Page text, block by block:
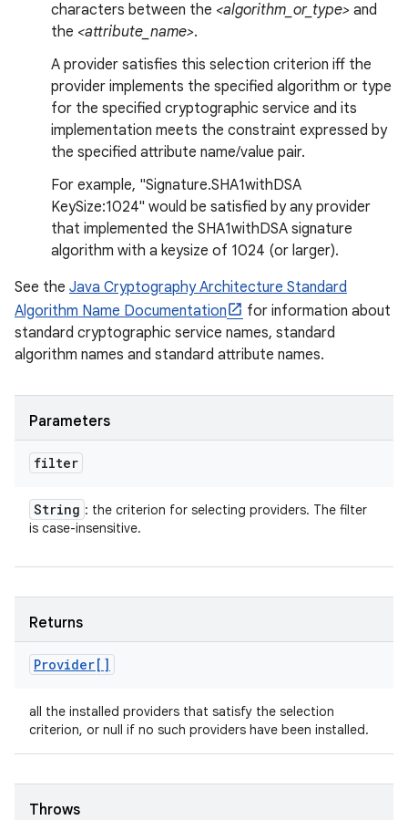
characters between the <algorithm_or_type> and
the <attribute_name>.
A provider satisfies this selection criterion iff the
provider implements the specified algorithm or type
for the specified cryptographic service and its
implementation meets the constraint expressed by
the specified attribute name/value pair.
For example, "Signature.SHA1withDSA
KeySize:1024" would be satisfied by any provider
that implemented the SHA1withDSA signature
algorithm with a keysize of 1024 (or larger).
See the Java Cryptography Architecture Standard
Algorithm Name Documentation
for information about
standard cryptographic service names, standard
algorithm names and standard attribute names.
Parameters
filter
String : the criterion for selecting providers. The filter
is case-insensitive.
Returns
Provider[]
all the installed providers that satisfy the selection
criterion, or null if no such providers have been installed.
Throws